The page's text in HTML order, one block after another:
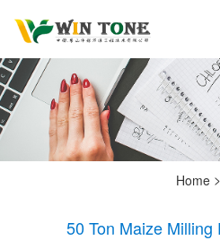
Home >
50 Ton Maize